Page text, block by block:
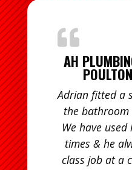
AH
Adrian fitted a
the
We have
times & he
class job at a